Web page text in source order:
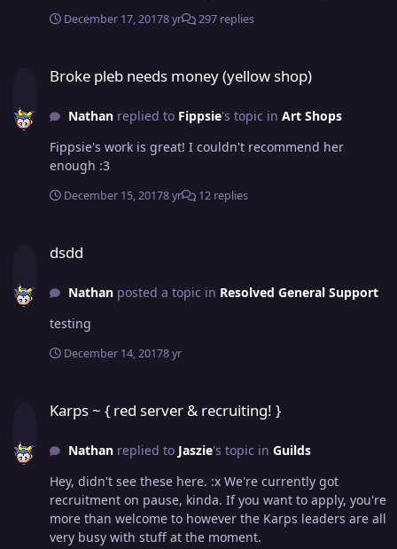
Mayelesa. Most Influential: Fadoka. Most Intriguing:
Artoriel. Best Artist: SirMeowington. Best Mapper:
Staff: Xaiyah. Most Dedicated Staff: Suhuzen. Most
Honorable Former Staff: LaFleur.
December 17, 20178 yr 297 replies
Broke pleb needs money (yellow shop)
Nathanreplied to Fippsie's topic in Art Shops
Fippsie's work is great! I couldn't recommend her
enough :3
December 15, 20178 yr 12 replies
dsdd
Nathanposted a topic in Resolved General Support
testing
December 14, 20178 yr
Karps ~ { red server & recruiting! }
Nathanreplied to Jaszie's topic in Guilds
Hey, didn't see these here. :x We're currently got
recruitment on pause, kinda. If you want to apply, you're
more than welcome to however the Karps leaders are all
very busy with stuff at the moment.